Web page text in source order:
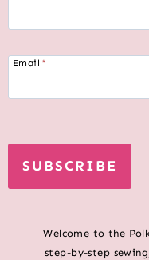
Email *
SUBSCRIBE
Welcome to the
step-by-step